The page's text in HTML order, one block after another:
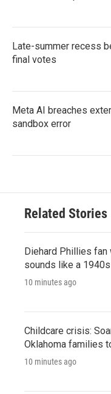
Late-summer recess
final votes
Meta AI breaches
sandbox error
Related Stories
Diehard Phillies
sounds like a
10 minutes ago
Childcare crisis:
Oklahoma families
10 minutes ago